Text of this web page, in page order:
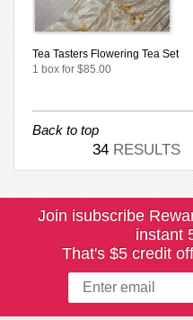
Tea Tasters Flowering Tea Set
1 box for $85.00
Back to top
34 RESULTS
Join isubscribe
instant
That's $5 credit